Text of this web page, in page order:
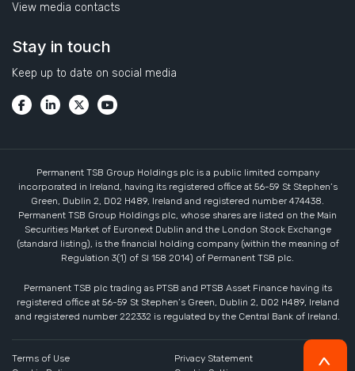
View media contacts
Stay in touch
Keep up to date on social media
Permanent TSB Group Holdings plc is a public limited company
incorporated in Ireland, having its registered office at 56-59 St Stephen’s
Green, Dublin 2, D02 H489, Ireland and registered number 474438.
Permanent TSB Group Holdings plc, whose shares are listed on the Main
Securities Market of Euronext Dublin and the London Stock Exchange
(standard listing), is the financial holding company (within the meaning of
Regulation 3(1) of SI 158 2014) of Permanent TSB plc.
Permanent TSB plc trading as PTSB and PTSB Asset Finance having its
registered office at 56-59 St Stephen’s Green, Dublin 2, D02 H489, Ireland
and registered number 222332 is regulated by the Central Bank of Ireland.
Terms of Use
Privacy Statement